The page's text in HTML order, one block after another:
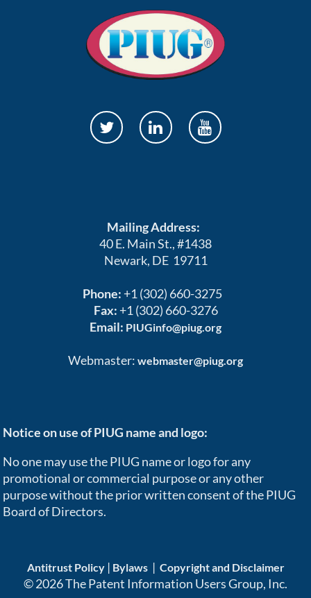
Mailing Address:
40 E. Main St., #1438
Newark, DE 19711
Phone: +1 (302) 660-3275
Fax: +1 (302) 660-3276
Email: PIUGinfo@piug.org
Webmaster: webmaster@piug.org
Notice on use of PIUG name and logo:
No one may use the PIUG name or logo for any
promotional or commercial purpose or any other
purpose without the prior written consent of the PIUG
Board of Directors.
Antitrust Policy| Bylaws| Copyright and Disclaimer
© 2026 The Patent Information Users Group, Inc.